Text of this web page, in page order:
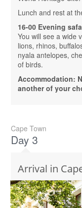
Lunch and rest at
16-00 Evening
You will see a wide
lions, rhinos,
nyala antelopes,
of birds.
Accommodation:
another of your
Cape Town
Day 3
Arrival in